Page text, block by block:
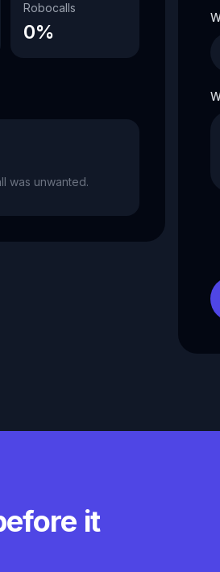
Robocalls
0%
was unwanted.
it